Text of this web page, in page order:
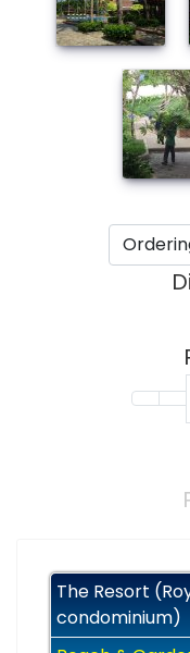
The Resort
condominium)